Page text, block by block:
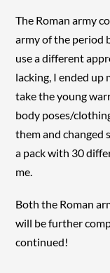
The Roman army
army of the period
use a different
lacking, I ended up
take the young
body poses/
them and changed
a pack with 30
me.
Both the Roman
will be further
continued!